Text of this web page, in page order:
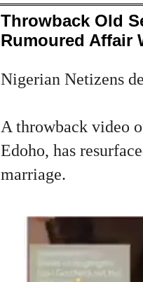
Throwback Old
Rumoured Affair
Nigerian Netizens
A throwback video
Edoho, has
marriage.